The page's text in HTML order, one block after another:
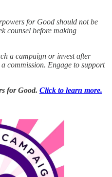
for Good should not be
counsel before making
a campaign or invest after
commission. Engage to support
for Good. Click to learn more.